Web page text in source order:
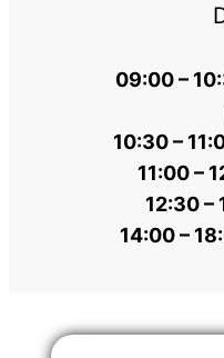
09:00 –
10:30 –
11:00 –
12:30 –
14:00 –